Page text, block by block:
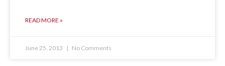
READ MORE »
June 25, 2013 No Comments